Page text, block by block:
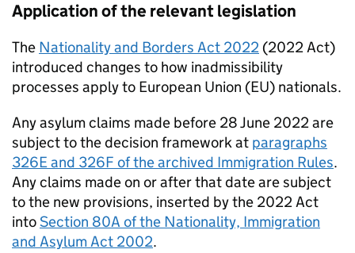
Application of the relevant legislation
The Nationality and Borders Act 2022 (2022 Act)
introduced changes to how inadmissibility
processes apply to European Union (EU) nationals.
Any asylum claims made before 28 June 2022 are
subject to the decision framework at paragraphs
326E and 326F of the archived Immigration Rules.
Any claims made on or after that date are subject
to the new provisions, inserted by the 2022 Act
intoSection 80A of the Nationality, Immigration
and Asylum Act 2002.